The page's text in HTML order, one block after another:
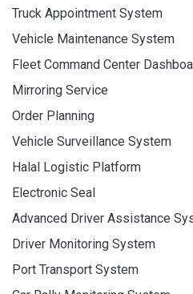
Truck Appointment System
Vehicle Maintenance System
Fleet Command Center
Mirroring Service
Order Planning
Vehicle Surveillance System
Halal Logistic Platform
Electronic Seal
Advanced Driver Assistance
Driver Monitoring System
Port Transport System